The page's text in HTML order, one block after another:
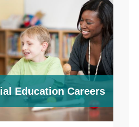
Education Careers